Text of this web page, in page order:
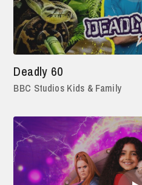
Deadly 60
BBC Studios Kids & Family